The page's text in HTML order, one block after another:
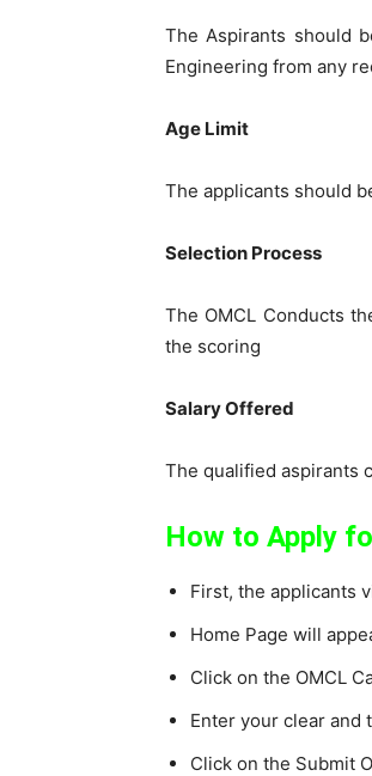
The Aspirants should
Engineering from any
Age Limit
The applicants should
Selection Process
The OMCL Conducts
the scoring
Salary Offered
The qualified aspirants
How to Apply
First, the applicants
Home Page will
Click on the OMCL
Enter your clear and
Click on the Submit